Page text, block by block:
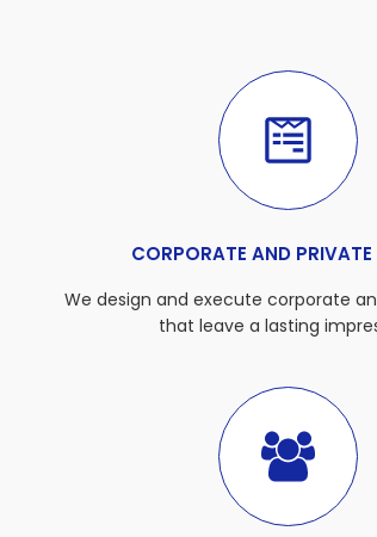
CORPORATE AND PRIVATE
We design and execute corporate
that leave a lasting